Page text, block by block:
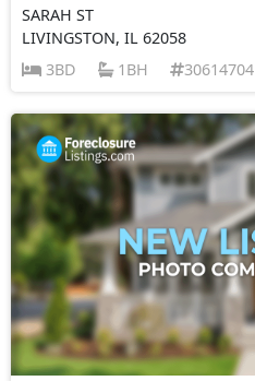
SARAH ST
LIVINGSTON, IL 62058
3BD
1BH 30614704